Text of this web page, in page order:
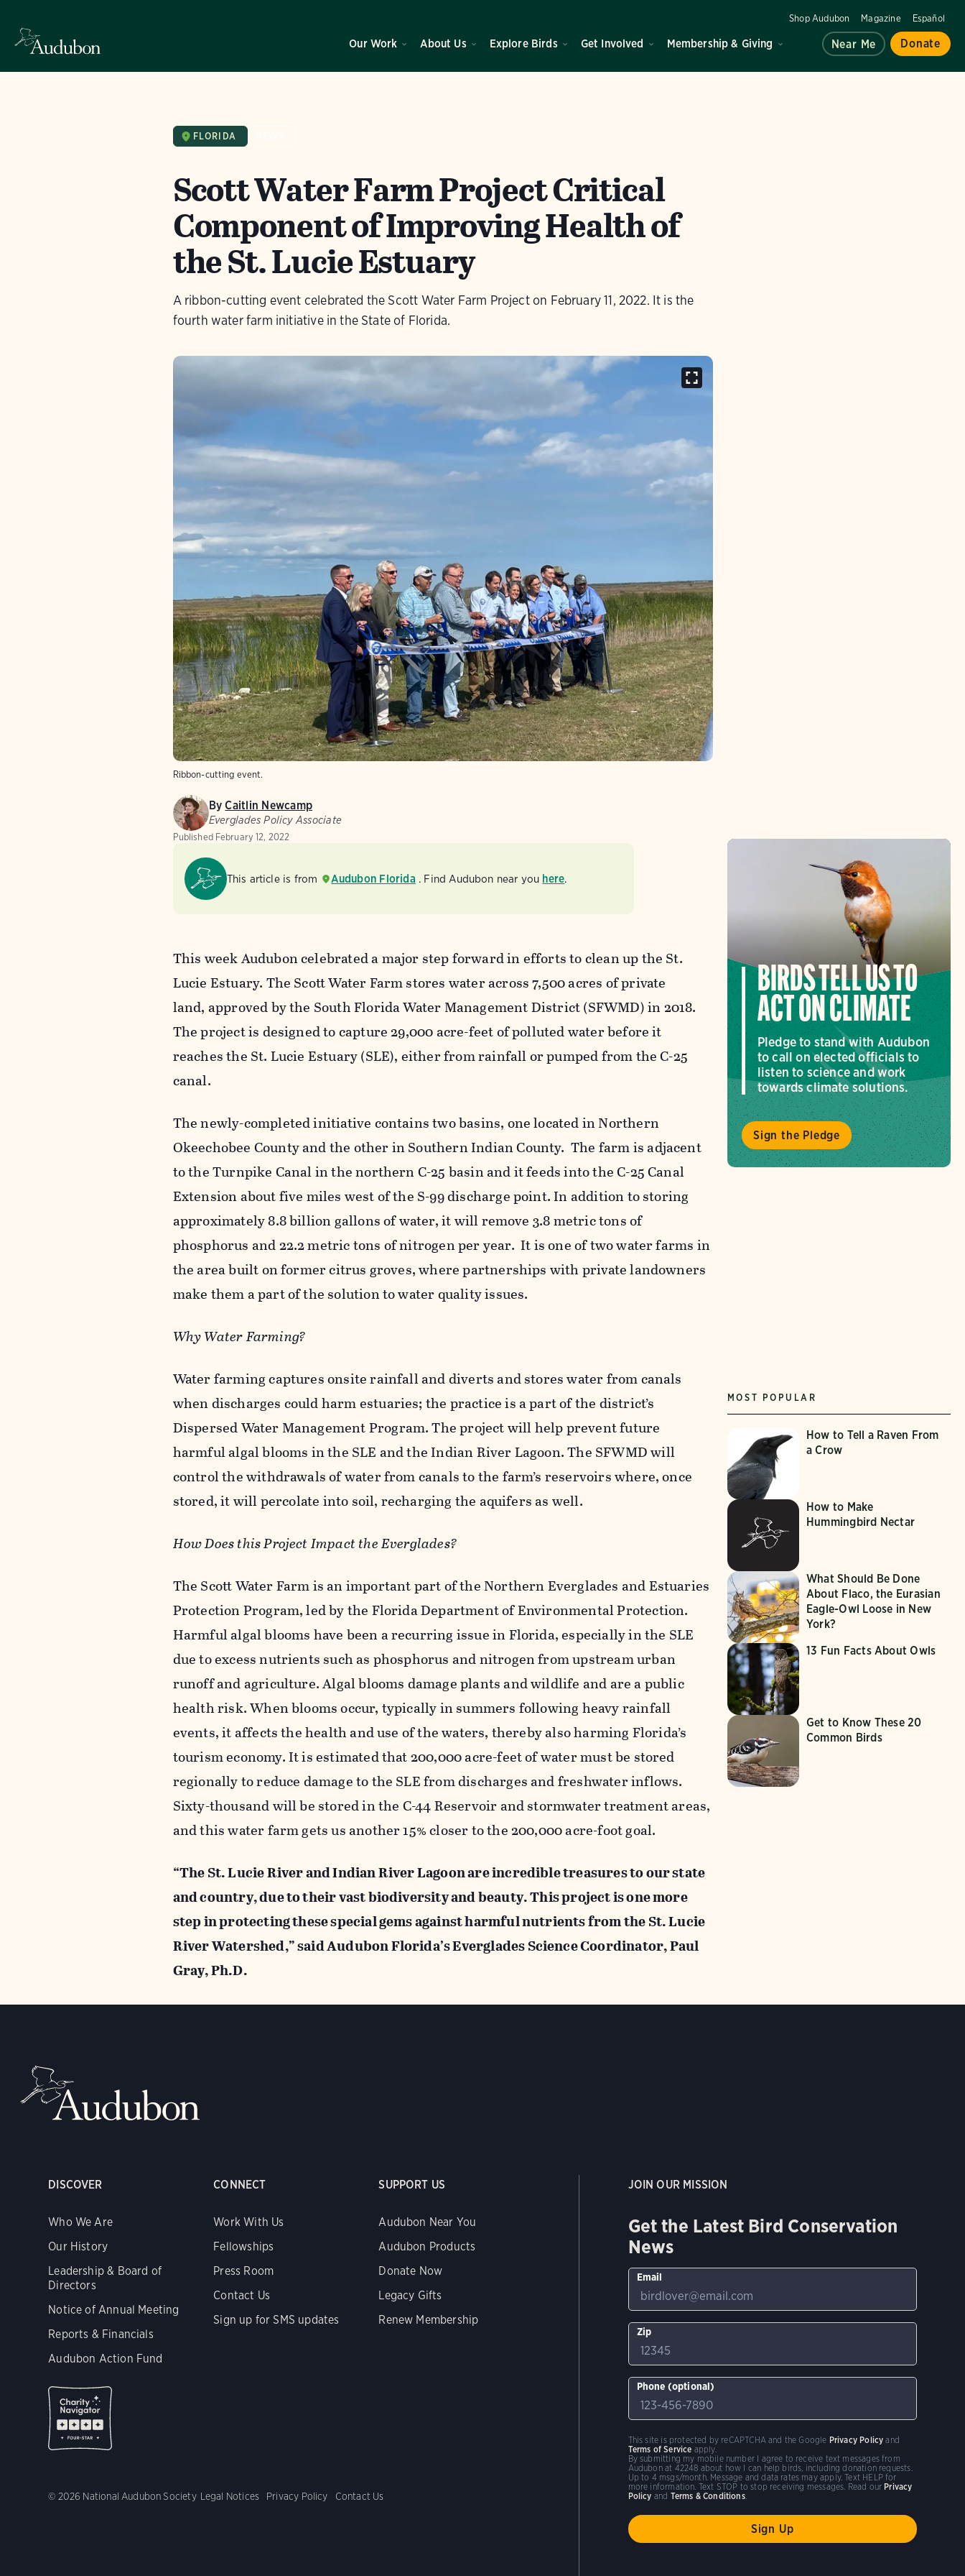
Shop Audubon Magazine Español
Our Work About Us Explore Birds Get Involved Membership & Giving Near Me Donate
FLORIDA
Scott Water Farm Project Critical
Component of Improving Health of
the St. Lucie Estuary
A ribbon-cutting event celebrated the Scott Water Farm Project on February 11, 2022. It is the
fourth water farm initiative in the State of Florida.
Ribbon-cutting event.
ByCaitlin Newcamp
Everglades Policy Associate
Published February 12, 2022
This article is from Audubon Florida . Find Audubon near you here.
This week Audubon celebrated a major step forward in efforts to clean up the St.
Lucie Estuary. The Scott Water Farm stores water across 7,500 acres of private
land, approved by the South Florida Water Management District (SFWMD) in 2018.
The project is designed to capture 29,000 acre-feet of polluted water before it
reaches the St. Lucie Estuary (SLE), either from rainfall or pumped from the C-25
canal.
The newly-completed initiative contains two basins, one located in Northern
Okeechobee County and the other in Southern Indian County. The farm is adjacent
to the Turnpike Canal in the northern C-25 basin and it feeds into the C-25 Canal
Extension about five miles west of the S-99 discharge point. In addition to storing
approximately 8.8 billion gallons of water, it will remove 3.8 metric tons of
phosphorus and 22.2 metric tons of nitrogen per year. It is one of two water farms in
the area built on former citrus groves, where partnerships with private landowners
make them a part of the solution to water quality issues.
Why Water Farming?
Water farming captures onsite rainfall and diverts and stores water from canals
when discharges could harm estuaries; the practice is a part of the district’s
Dispersed Water Management Program. The project will help prevent future
harmful algal blooms in the SLE and the Indian River Lagoon. The SFWMD will
control the withdrawals of water from canals to the farm’s reservoirs where, once
stored, it will percolate into soil, recharging the aquifers as well.
How Does this Project Impact the Everglades?
The Scott Water Farm is an important part of the Northern Everglades and Estuaries
Protection Program, led by the Florida Department of Environmental Protection.
Harmful algal blooms have been a recurring issue in Florida, especially in the SLE
due to excess nutrients such as phosphorus and nitrogen from upstream urban
runoff and agriculture. Algal blooms damage plants and wildlife and are a public
health risk. When blooms occur, typically in summers following heavy rainfall
events, it affects the health and use of the waters, thereby also harming Florida’s
tourism economy. It is estimated that 200,000 acre-feet of water must be stored
regionally to reduce damage to the SLE from discharges and freshwater inflows.
Sixty-thousand will be stored in the C-44 Reservoir and stormwater treatment areas,
and this water farm gets us another 15% closer to the 200,000 acre-foot goal.
“The St. Lucie River and Indian River Lagoon are incredible treasures to our state
and country, due to their vast biodiversity and beauty. This project is one more
step in protecting these special gems against harmful nutrients from the St. Lucie
River Watershed,” said Audubon Florida’s Everglades Science Coordinator, Paul
Gray, Ph.D.
BIRDS TELL US TO
ACT ON CLIMATE
Pledge to stand with Audubon
to call on elected officials to
listen to science and work
towards climate solutions.
Sign the Pledge
MOST POPULAR
How to Tell a Raven From
a Crow
How to Make
Hummingbird Nectar
What Should Be Done
About Flaco, the Eurasian
Eagle-Owl Loose in New
York?
13 Fun Facts About Owls
Get to Know These 20
Common Birds
DISCOVER
Who We Are
Our History
Leadership & Board of
Directors
Notice of Annual Meeting
Reports & Financials
Audubon Action Fund
CONNECT
Work With Us
Fellowships
Press Room
Contact Us
Sign up for SMS updates
SUPPORT US
Audubon Near You
Audubon Products
Donate Now
Legacy Gifts
Renew Membership
© 2026 National Audubon Society Legal Notices Privacy Policy Contact Us
JOIN OUR MISSION
Get the Latest Bird Conservation
News
Email
Zip
Phone (optional)
By submitting my mobile number I agree to receive text messages from
Audubon at 42248 about how I can help birds, including donation requests.
Up to 4 msgs/month. Message and data rates may apply. Text HELP for
more information. Text STOP to stop receiving messages. Read our Privacy
Policy and Terms & Conditions.
This site is protected by reCAPTCHA and the Google Privacy Policy and
Terms of Service apply.